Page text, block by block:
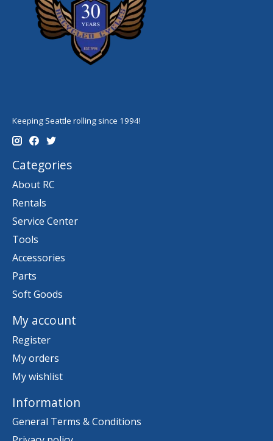
Keeping Seattle rolling since 1994!
Categories
About RC
Rentals
Service Center
Tools
Accessories
Parts
Soft Goods
My account
Register
My orders
My wishlist
Information
General Terms & Conditions